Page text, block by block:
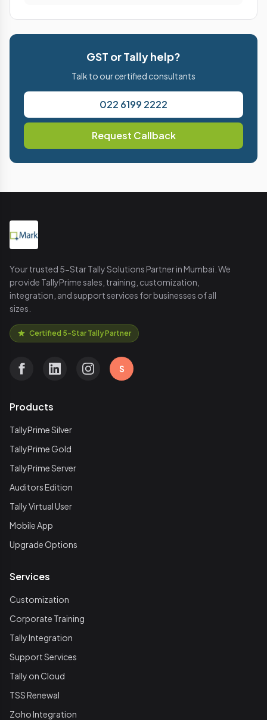
GST or Tally help?
Talk to our certified consultants
022 6199 2222
Request Callback
Your trusted 5-Star Tally Solutions Partner in Mumbai. We
provide TallyPrime sales, training, customization,
integration, and support services for businesses of all
sizes.
Certified 5-Star Tally Partner
S
Products
TallyPrime Silver
TallyPrime Gold
TallyPrime Server
Auditors Edition
Tally Virtual User
Mobile App
Upgrade Options
Services
Customization
Corporate Training
Tally Integration
Support Services
Tally on Cloud
TSS Renewal
Zoho Integration